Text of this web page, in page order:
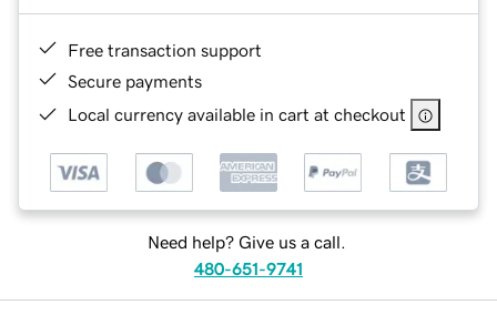
Free transaction support
Secure payments
Local currency available in cart at checkout
Need help? Give us a call.
480-651-9741